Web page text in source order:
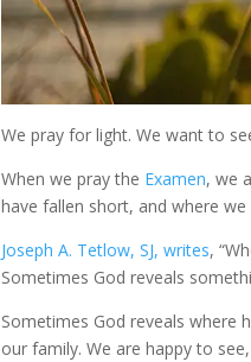
We pray for light. We want to
When we pray the Examen, we
have fallen short, and where
Joseph A. Tetlow, SJ, writes,
Sometimes God reveals
Sometimes God reveals where
our family. We are happy to